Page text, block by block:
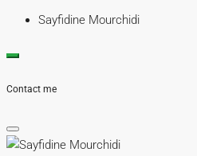
Sayfidine Mourchidi
Contact me